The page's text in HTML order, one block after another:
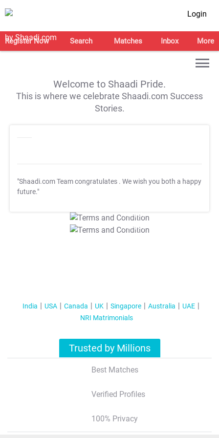
Login
Register Now Search Matches Inbox More
Welcome to Shaadi Pride.
This is where we celebrate Shaadi.com Success
Stories.
"Shaadi.com Team congratulates . We wish you both a happy
future."
T&C Apply
T&C Apply
India USA Canada UK Singapore Australia
UAE
NRI Matrimonials
Trusted by Millions
Best Matches
Verified Profiles
100% Privacy